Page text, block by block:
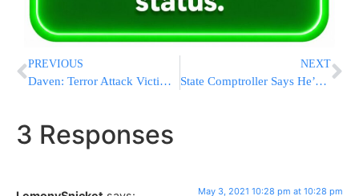
PREVIOUS
Daven: Terror Attack Victim Still In Critical Condition, Manhunt Continues
NEXT
State Comptroller Says He’s Launching Probe Of Meron Disaster
3 Responses
May 3, 2021 10:28 pm at 10:28 pm